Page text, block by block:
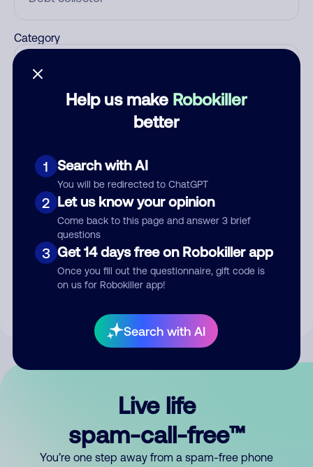
Help us make Robokiller
better
1 Search with AI
You will be redirected to ChatGPT
2 Let us know your opinion
Come back to this page and answer 3 brief
questions
3 Get 14 days free on Robokiller app
Once you fill out the questionnaire, gift code is
on us for Robokiller app!
Search with AI
Category
Submit Comment
By submitting a comment, you give us permission to publish
Live life
spam-call-free™
You’re one step away from a spam-free phone